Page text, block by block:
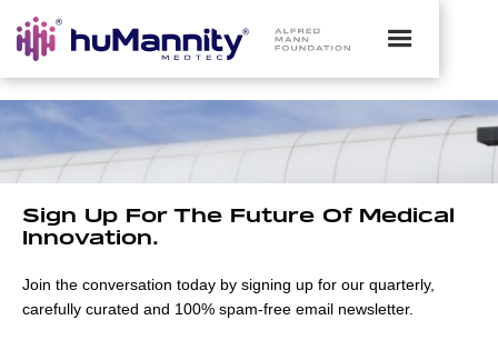
Sign Up For The Future Of Medical
Innovation.
Join the conversation today by signing up for our quarterly,
carefully curated and 100% spam-free email newsletter.